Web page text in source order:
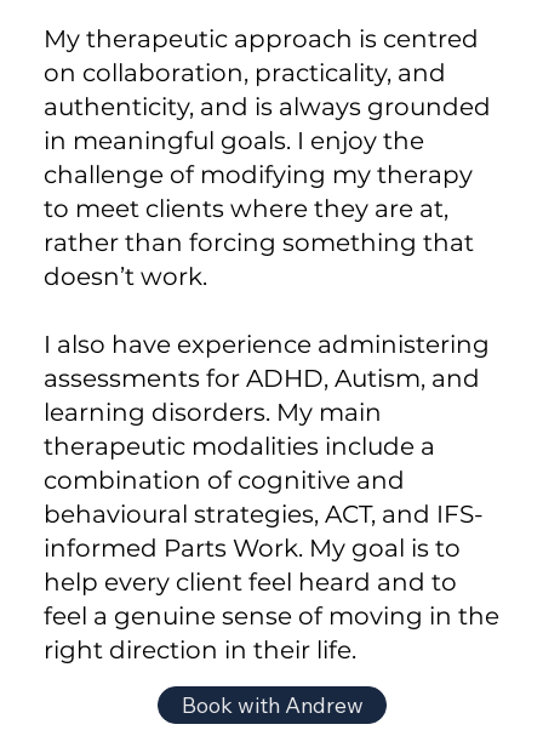
My therapeutic approach is centred
on collaboration, practicality, and
authenticity, and is always grounded
in meaningful goals. I enjoy the
challenge of modifying my therapy
to meet clients where they are at,
rather than forcing something that
doesn’t work.
I also have experience administering
assessments for ADHD, Autism, and
learning disorders. My main
therapeutic modalities include a
combination of cognitive and
behavioural strategies, ACT, and IFS-
informed Parts Work. My goal is to
help every client feel heard and to
feel a genuine sense of moving in the
right direction in their life.
Book with Andrew